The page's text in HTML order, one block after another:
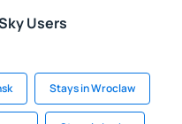
Users
Stays in Wroclaw